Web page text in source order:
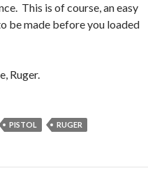
This is of course, an easy
be made before you loaded
Ruger.
PISTOL RUGER